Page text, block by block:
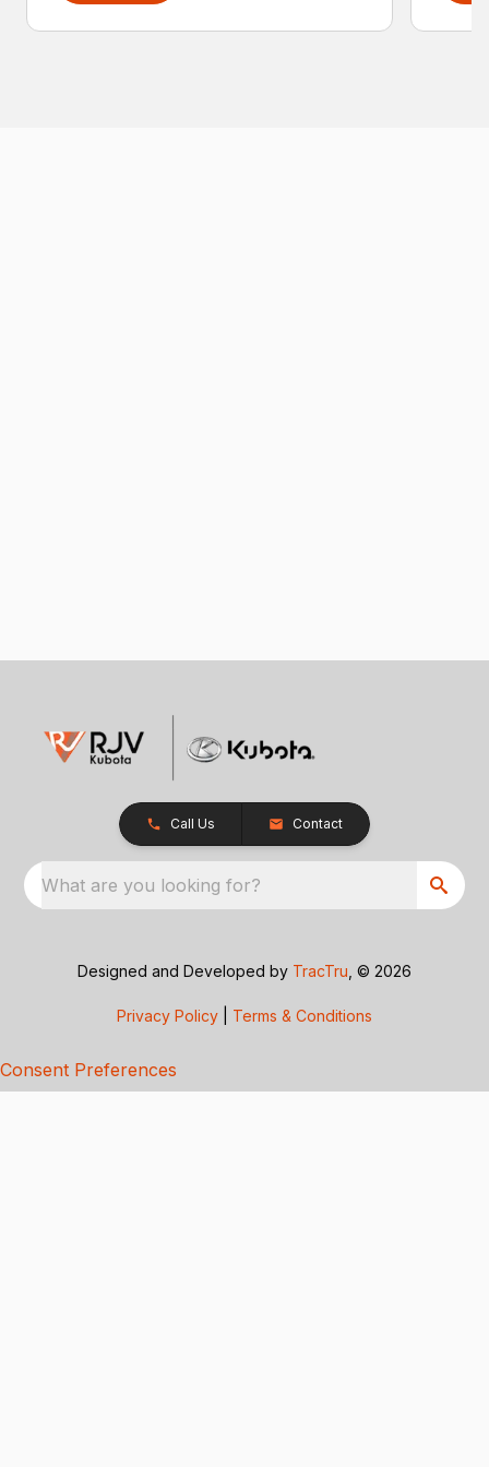
Call Us Contact
What are you looking for?
Designed and Developed by TracTru , © 2026
Privacy Policy Terms & Conditions
Consent Preferences